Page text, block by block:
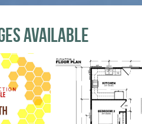
Available